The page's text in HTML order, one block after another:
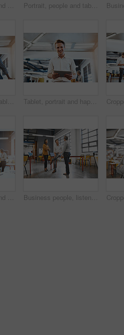
Smile, confidence and portrait of woman at creative agency for consulting service, business growth and management. Design, professional and happy businesswoman with job pride, development and trust Portrait, people and tablet with meeting in office for planning, ideas or collaboration as web design of agency growth. Woman, man and digital tech for research, brainstorming or media project
Meeting, team and tablet with talking in office for planning, ideas or collaboration as web design of agency growth. Trust, woman and men on digital tech for research, brainstorming or media project Tablet, portrait and happy man in office for business, meeting and online for planning project. Designer, technology and smile in creative agency for ideas, internet and career in start up company
Smile, confidence and portrait of man at creative agency for consulting service, business growth and management. Design, professional and happy businessman with pride, development and arms crossed Business people, listening and teamwork in creative office with collaboration, management and group leader talking or advice. Employees and manager speaking of startup, agency or project in workspace